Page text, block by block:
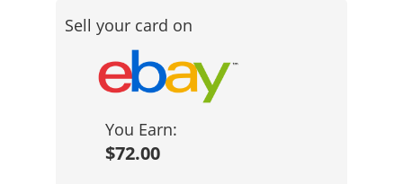
Sell your card on
You Earn:
$72.00